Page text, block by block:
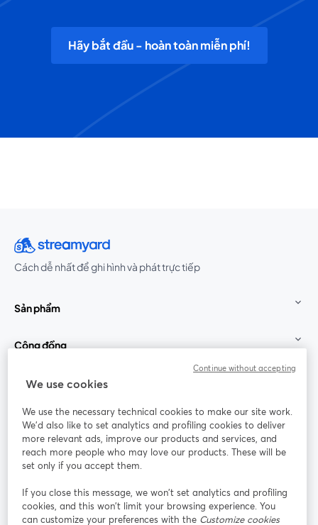
Hãy bắt đầu - hoàn toàn miễn phí!
Cách dễ nhất để ghi hình và phát trực tiếp
Sản phẩm
Cộng đồng
StreamYard cho
Tham gia cùng chúng tôi
thảo
web
Facebook
mở trong tab mới
(Twitter)
YouTube
Instagram
mở trong tab mới
LinkedIn
mở trong tab mới
We use cookies
We use the necessary technical cookies to make our site work.
We'd also like to set analytics and profiling cookies to deliver
more relevant ads, improve our products and services, and
reach more people who may love our products. These will be
set only if you accept them.
If you close this message, we won’t set analytics and profiling
cookies, and this won’t limit your browsing experience. You
can customize your preferences with the Customize cookies
Continue without accepting